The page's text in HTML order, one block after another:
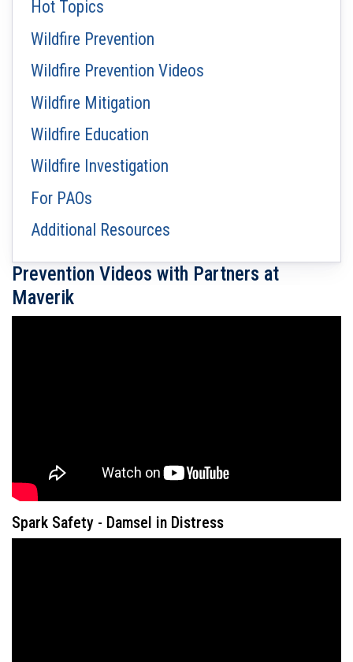
Hot Topics
Wildfire Prevention
Wildfire Prevention Videos
Wildfire Mitigation
Wildfire Education
Wildfire Investigation
For PAOs
Additional Resources
Prevention Videos with Partners at
Maverik
Spark Safety - Damsel in Distress